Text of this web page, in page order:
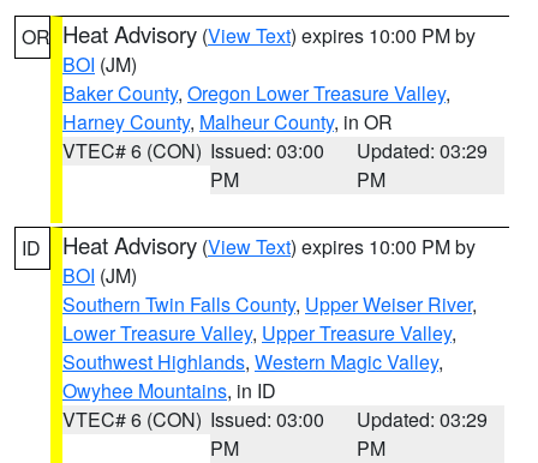
OR Heat Advisory (View Text) expires 10:00 PM by
BOI (JM)
Baker County, Oregon Lower Treasure Valley,
Harney County, Malheur County, in OR
VTEC# 6 (CON) Issued: 03:00
PM
Updated: 03:29
PM
ID Heat Advisory (View Text) expires 10:00 PM by
BOI (JM)
Southern Twin Falls County, Upper Weiser River,
Lower Treasure Valley, Upper Treasure Valley,
Southwest Highlands, Western Magic Valley,
Owyhee Mountains, in ID
VTEC# 6 (CON) Issued: 03:00
PM
Updated: 03:29
PM